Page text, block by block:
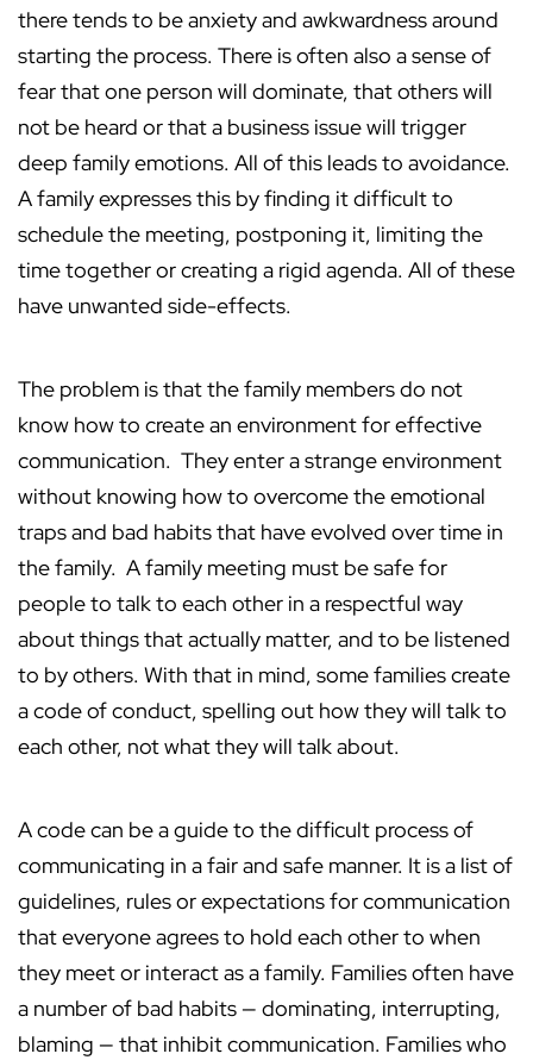
there tends to be anxiety and awkwardness around
starting the process. There is often also a sense of
fear that one person will dominate, that others will
not be heard or that a business issue will trigger
deep family emotions. All of this leads to avoidance.
A family expresses this by finding it difficult to
schedule the meeting, postponing it, limiting the
time together or creating a rigid agenda. All of these
have unwanted side-effects.
The problem is that the family members do not
know how to create an environment for effective
communication. They enter a strange environment
without knowing how to overcome the emotional
traps and bad habits that have evolved over time in
the family. A family meeting must be safe for
people to talk to each other in a respectful way
about things that actually matter, and to be listened
to by others. With that in mind, some families create
a code of conduct, spelling out how they will talk to
each other, not what they will talk about.
A code can be a guide to the difficult process of
communicating in a fair and safe manner. It is a list of
guidelines, rules or expectations for communication
that everyone agrees to hold each other to when
they meet or interact as a family. Families often have
a number of bad habits — dominating, interrupting,
blaming — that inhibit communication. Families who